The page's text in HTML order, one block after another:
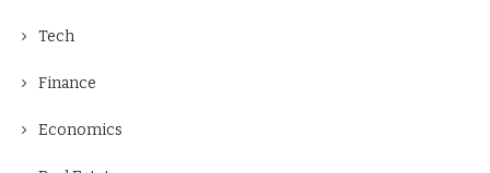
Tech
Finance
Economics